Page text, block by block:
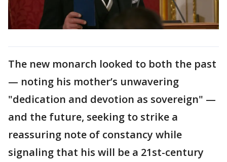
The new monarch looked to both the past
— noting his mother’s unwavering
"dedication and devotion as sovereign" —
and the future, seeking to strike a
reassuring note of constancy while
signaling that his will be a 21st-century